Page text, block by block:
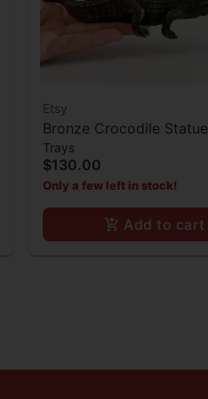
Etsy
Bronze Crocodile Statue
Trays
$130.00
Only a few left in stock!
Add to cart